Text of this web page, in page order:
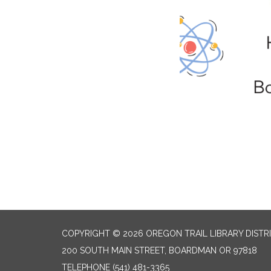
COPYRIGHT © 2026 OREGON TRAIL LIBRARY
200 SOUTH MAIN STREET, BOARDMAN OR 97818
TELEPHONE (541) 481-3365